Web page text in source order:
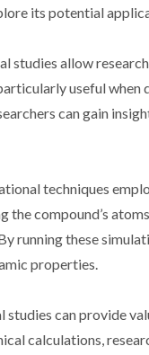
its potential
studies allow
useful
can gain
techniques
the compound’s
running these
properties.
studies can provide
calculations,